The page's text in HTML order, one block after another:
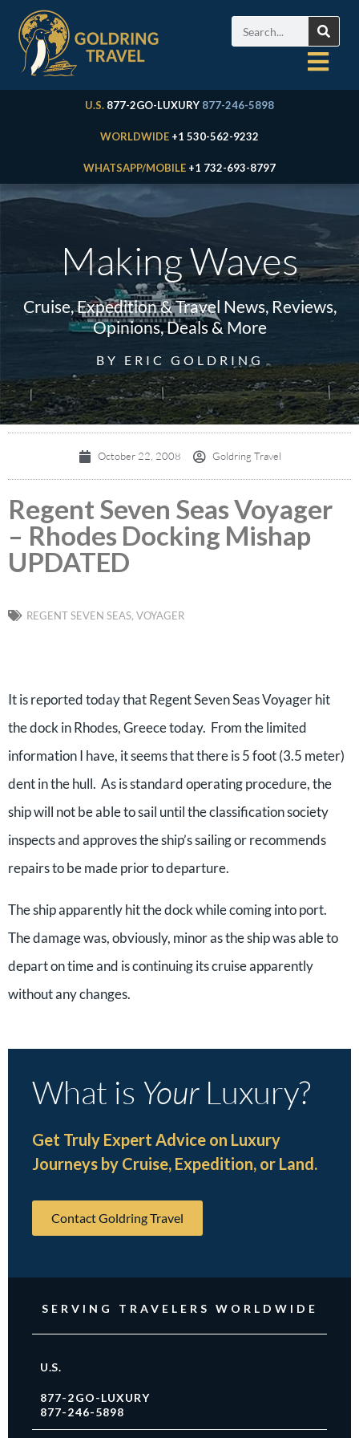
U.S. 877-2GO-LUXURY 877-246-5898
WORLDWIDE +1 530-562-9232
WHATSAPP/MOBILE +1 732-693-8797
Making Waves
Cruise, Expedition & Travel News, Reviews,
Opinions, Deals & More
BY ERIC GOLDRING
October 22, 2008 Goldring Travel
Regent Seven Seas Voyager
– Rhodes Docking Mishap
UPDATED
REGENT SEVEN SEAS, VOYAGER
It is reported today that Regent Seven Seas Voyager hit
the dock in Rhodes, Greece today. From the limited
information I have, it seems that there is 5 foot (3.5 meter)
dent in the hull. As is standard operating procedure, the
ship will not be able to sail until the classification society
inspects and approves the ship’s sailing or recommends
repairs to be made prior to departure.
The ship apparently hit the dock while coming into port.
The damage was, obviously, minor as the ship was able to
depart on time and is continuing its cruise apparently
without any changes.
What is YourLuxury?
Get Truly Expert Advice on Luxury
Journeys by Cruise, Expedition, or Land.
Contact Goldring Travel
SERVING TRAVELERS WORLDWIDE
U.S.
877-2GO-LUXURY
877-246-5898